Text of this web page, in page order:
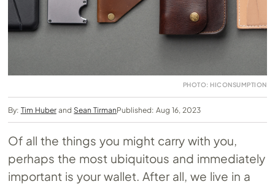
PHOTO: HICONSUMPTION
By: Tim Huberand Sean TirmanPublished: Aug 16, 2023
Of all the things you might carry with you,
perhaps the most ubiquitous and immediately
important is your wallet. After all, we live in a